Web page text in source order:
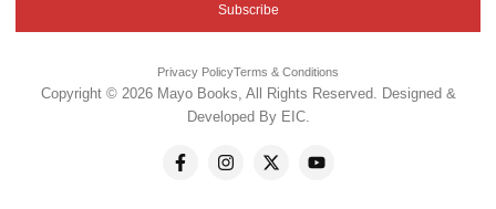
Subscribe
Privacy PolicyTerms & Conditions
Copyright © 2026 Mayo Books, All Rights Reserved. Designed &
Developed By EIC.